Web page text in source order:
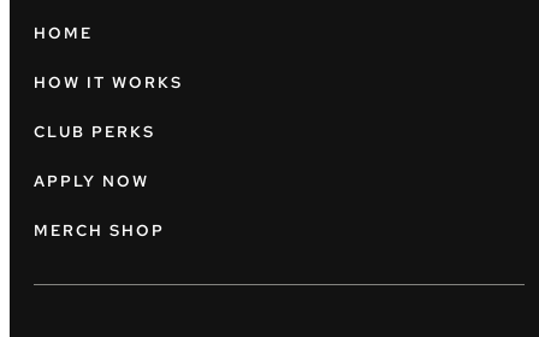
HOME
HOW IT WORKS
CLUB PERKS
APPLY NOW
MERCH SHOP